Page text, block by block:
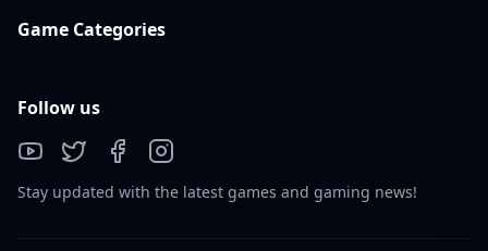
Game Categories
Follow us
Stay updated with the latest games and gaming news!